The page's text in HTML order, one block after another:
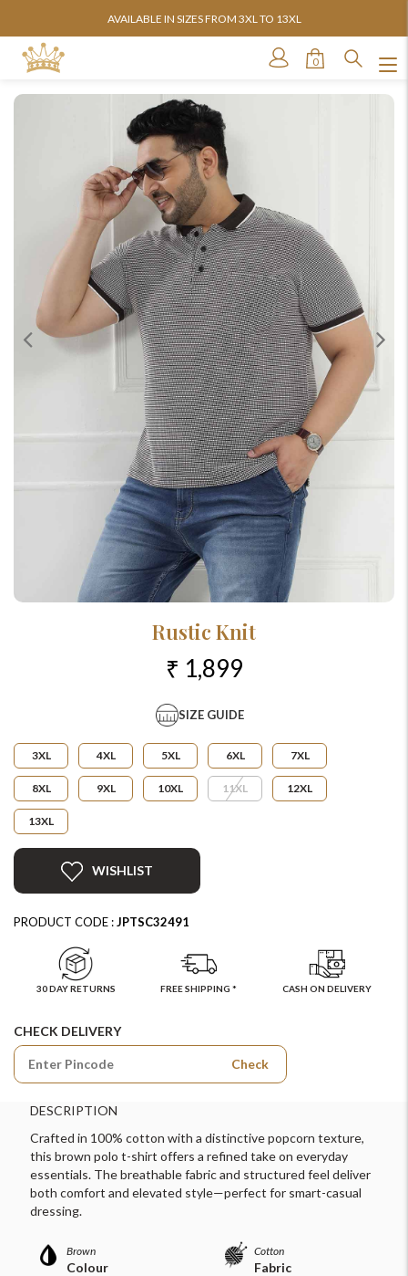
AVAILABLE IN SIZES FROM 3XL TO 13XL
0
Rustic Knit
₹ 1,899
SIZE GUIDE
3XL 4XL 5XL 6XL 7XL
8XL 9XL 10XL 11XL 12XL
13XL
WISHLIST
PRODUCT CODE :JPTSC32491
30 DAY RETURNS FREE SHIPPING * CASH ON DELIVERY
CHECK DELIVERY
Check
DESCRIPTION
Crafted in 100% cotton with a distinctive popcorn texture,
this brown polo t-shirt offers a refined take on everyday
essentials. The breathable fabric and structured feel deliver
both comfort and elevated style—perfect for smart-casual
dressing.
Brown
Colour
Cotton
Fabric